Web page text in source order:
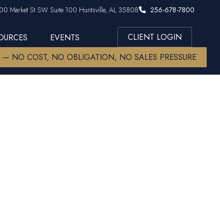
Market St SW Suite 100 Huntsville, AL 35808 256-678-7800
EVENTS
CLIENT LOGIN
— NO COST, NO OBLIGATION, NO SALES PRESSURE